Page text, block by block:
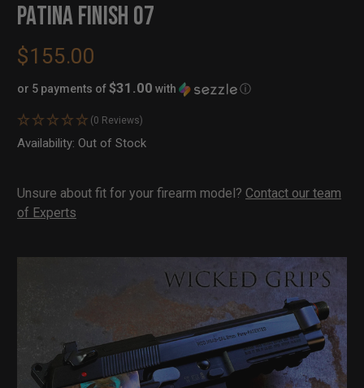
PATINA FINISH 07
$155.00
or 5 payments of$31.00 with ⓘ
(0 Reviews)
Availability: In
Out of Stock
Unsure about fit for your firearm model? Contact our team
of Experts